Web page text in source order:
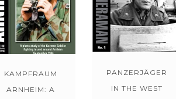
KAMPFRAUM
ARNHEIM: A
PANZERJÄGER
IN THE WEST